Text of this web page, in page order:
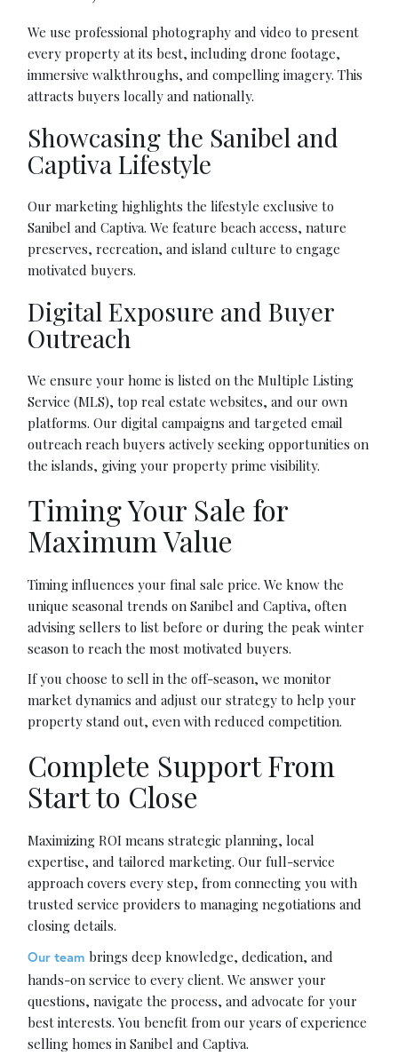
We use professional photography and video to present
every property at its best, including drone footage,
immersive walkthroughs, and compelling imagery. This
attracts buyers locally and nationally.
Showcasing the Sanibel and
Captiva Lifestyle
Our marketing highlights the lifestyle exclusive to
Sanibel and Captiva. We feature beach access, nature
preserves, recreation, and island culture to engage
motivated buyers.
Digital Exposure and Buyer
Outreach
We ensure your home is listed on the Multiple Listing
Service (MLS), top real estate websites, and our own
platforms. Our digital campaigns and targeted email
outreach reach buyers actively seeking opportunities on
the islands, giving your property prime visibility.
Timing Your Sale for
Maximum Value
Timing influences your final sale price. We know the
unique seasonal trends on Sanibel and Captiva, often
advising sellers to list before or during the peak winter
season to reach the most motivated buyers.
If you choose to sell in the off-season, we monitor
market dynamics and adjust our strategy to help your
property stand out, even with reduced competition.
Complete Support From
Start to Close
Maximizing ROI means strategic planning, local
expertise, and tailored marketing. Our full-service
approach covers every step, from connecting you with
trusted service providers to managing negotiations and
closing details.
Our team brings deep knowledge, dedication, and
hands-on service to every client. We answer your
questions, navigate the process, and advocate for your
best interests. You benefit from our years of experience
selling homes in Sanibel and Captiva.